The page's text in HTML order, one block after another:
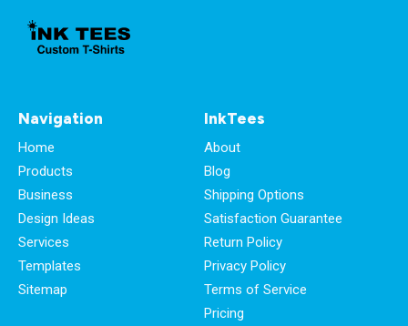
Navigation
Home
Products
Business
Design Ideas
Services
Templates
Sitemap
InkTees
About
Blog
Shipping Options
Satisfaction Guarantee
Return Policy
Privacy Policy
Terms of Service
Pricing